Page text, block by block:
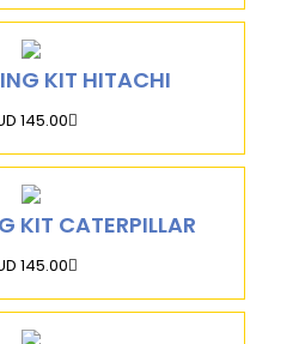
KIT HITACHI
145.00
KIT CATERPILLAR
145.00